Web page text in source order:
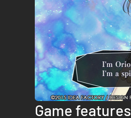
Game features